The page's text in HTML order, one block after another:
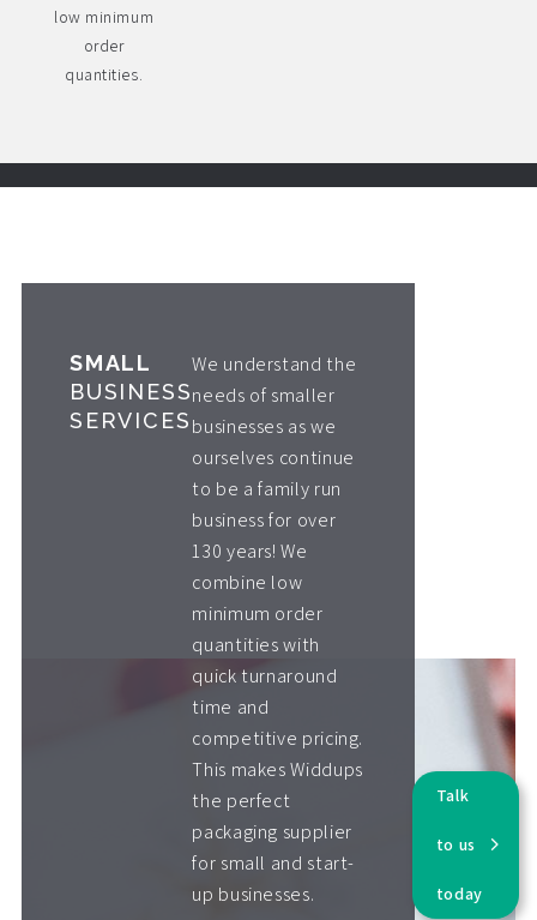
low minimum
order
quantities.
SMALL
BUSINESS
SERVICES
We understand the
needs of smaller
businesses as we
ourselves continue
to be a family run
business for over
130 years! We
combine low
minimum order
quantities with
quick turnaround
time and
competitive pricing.
This makes Widdups
the perfect
packaging supplier
for small and start-
up businesses.
Talk
to us
today